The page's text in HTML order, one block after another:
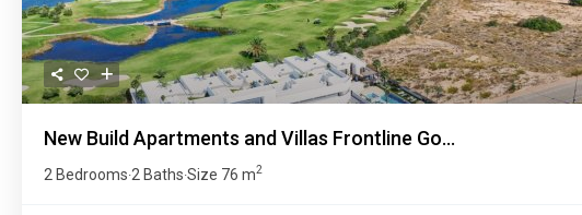
New Build Apartments and Villas Frontline Go...
2 Bedrooms·2 Baths·Size 76 m2